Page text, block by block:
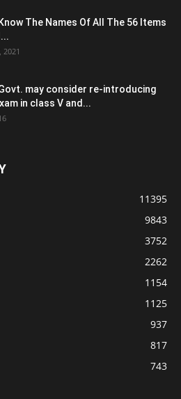
The Names Of All The 56 Items
2021
may consider re-introducing
in class V and...
11395
9843
3752
2262
1154
1125
937
817
743